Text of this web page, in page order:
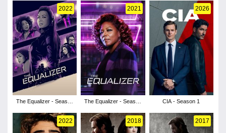
2022
The Equalizer - Season
2021
The Equalizer - Season
2026
CIA - Season 1
2022 2018 2017